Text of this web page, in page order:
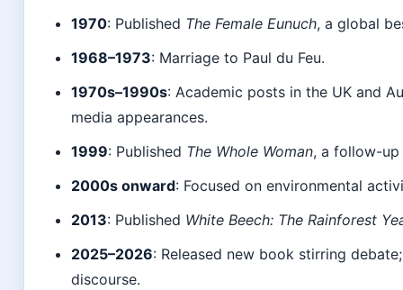
1970: Published The Female Eunuch, a global
1968–1973: Marriage to Paul du Feu.
1970s–1990s: Academic posts in the UK and
media appearances.
1999: Published The Whole Woman, a follow-
2000s onward: Focused on environmental
2013: Published White Beech: The Rainforest
2025–2026: Released new book stirring
discourse.